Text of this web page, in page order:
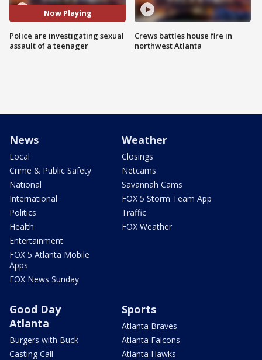
Now Playing
Police are investigating sexual
assault of a teenager
Crews battles house fire in
northwest Atlanta
News
Local
Crime & Public Safety
National
International
Politics
Health
Entertainment
FOX 5 Atlanta Mobile
Apps
FOX News Sunday
Weather
Closings
Netcams
Savannah Cams
FOX 5 Storm Team App
Traffic
FOX Weather
Good Day
Atlanta
Burgers with Buck
Casting Call
Sports
Atlanta Braves
Atlanta Falcons
Atlanta Hawks